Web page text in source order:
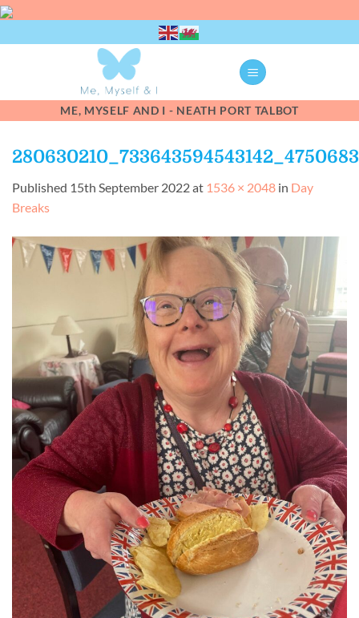
Skip
content
ME, MYSELF AND I - NEATH PORT TALBOT
Published 15th September 2022at 1536 × 2048 in Day
Breaks